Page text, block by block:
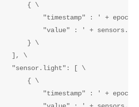
{ \
"timestamp" : ' + epoch
"value" : ' +
} \
], \
"sensor.light": [ \
{ \
"timestamp" : ' + epoch